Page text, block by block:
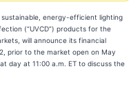
sustainable, energy-efficient lighting
(“UVCD”) products for the
will announce its financial
prior to the market open on May
day at 11:00 a.m. ET to discuss the